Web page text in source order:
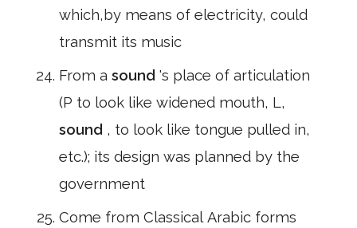
which,by means of electricity, could
transmit its music
From a sound 's place of articulation
(P to look like widened mouth, L,
sound , to look like tongue pulled in,
etc.); its design was planned by the
government
Come from Classical Arabic forms